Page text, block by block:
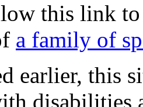
this link
a family of
earlier, this
disabilities